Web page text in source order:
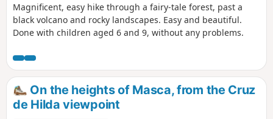
Magnificent, easy hike through a fairy-tale forest, past a
black volcano and rocky landscapes. Easy and beautiful.
Done with children aged 6 and 9, without any problems.
On the heights of Masca, from the Cruz
de Hilda viewpoint